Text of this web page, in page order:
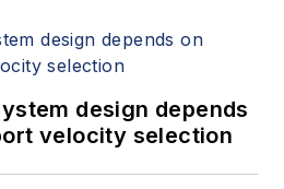
design depends
velocity selection